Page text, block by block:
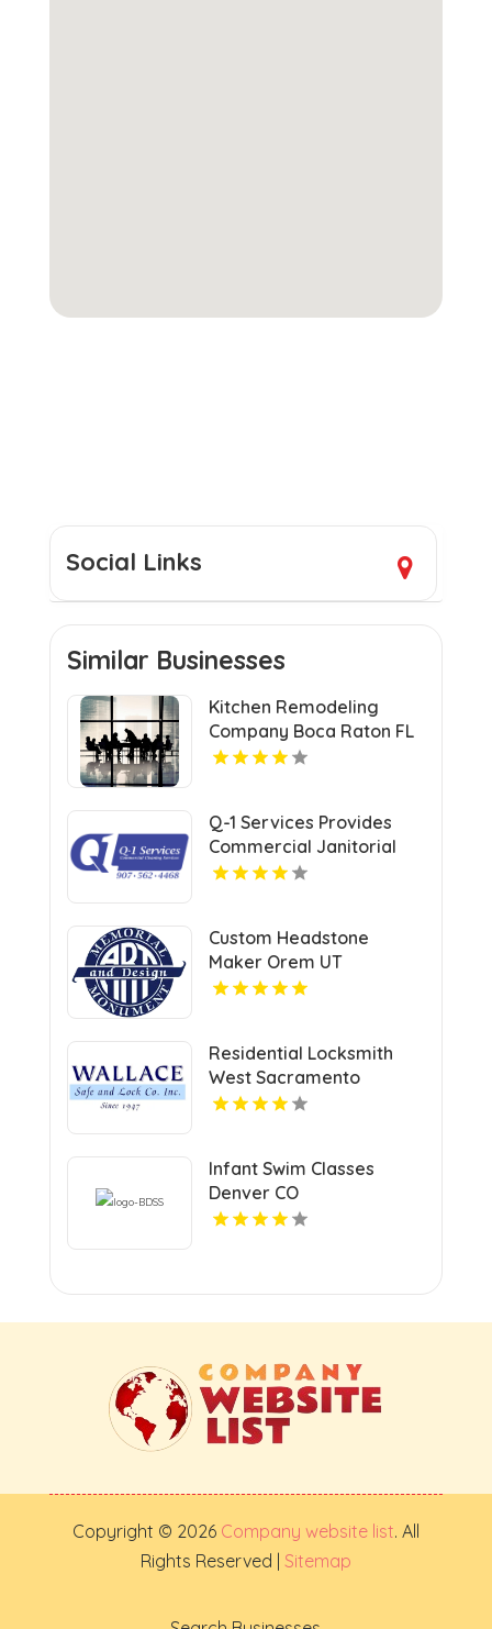
Social Links
Similar Businesses
Kitchen Remodeling
Company Boca Raton FL
Q-1 Services Provides
Commercial Janitorial
Services In Anchorage,
Custom Headstone
Maker Orem UT
Residential Locksmith
West Sacramento
Infant Swim Classes
Denver CO
Copyright © 2026 Company website list. All
Rights Reserved | Sitemap